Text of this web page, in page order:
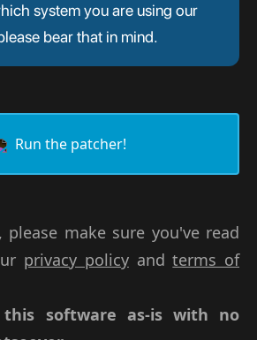
system you are using our
bear that in mind.
Run the patcher!
please make sure you've read
privacy policyandterms of
this software as-is with no